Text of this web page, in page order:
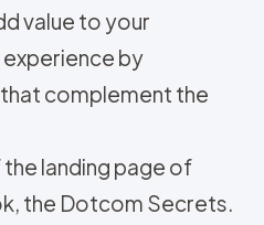
value to your
by
complement the
the landing page of
the Dotcom Secrets.